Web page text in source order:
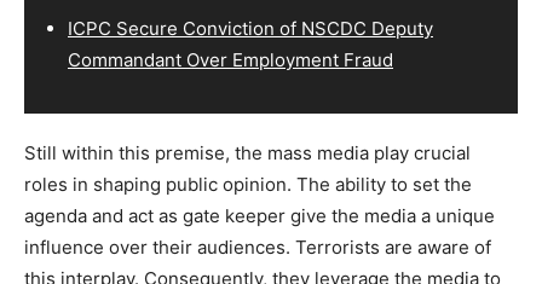
ICPC Secure Conviction of NSCDC Deputy
Commandant Over Employment Fraud
Still within this premise, the mass media play crucial
roles in shaping public opinion. The ability to set the
agenda and act as gate keeper give the media a unique
influence over their audiences. Terrorists are aware of
this interplay. Consequently, they leverage the media to